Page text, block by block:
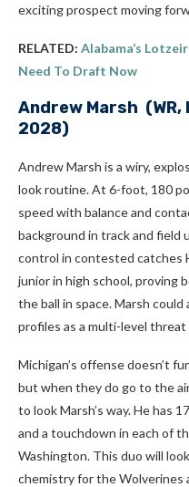
exciting prospect moving
RELATED: Alabama’s
Need To Draft Now
Andrew Marsh
2028)
Andrew Marsh is a wiry,
look routine. At 6-foot, 180
speed with balance and
background in track and field
control in contested catches
junior in high school, proving
the ball in space. Marsh
profiles as a multi-level
Michigan’s offense doesn’t
but when they do go to the
to look Marsh’s way. He has
and a touchdown in each of
Washington. This duo will
chemistry for the Wolverines